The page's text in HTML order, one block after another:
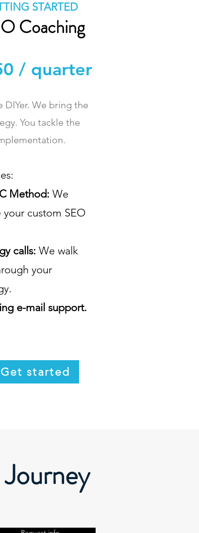
Coaching
STARTED
/ quarter
DIYer. We bring the
You tackle the
Method: We
your custom SEO
calls: We walk
your
e-mail support.
Get started